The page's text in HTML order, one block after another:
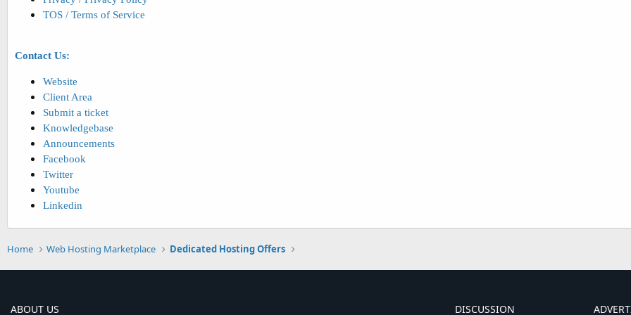
TOS / Terms of Service
Contact Us:
Website
Client Area
Submit a ticket
Knowledgebase
Announcements
Facebook
Twitter
Youtube
Linkedin
Home Web Hosting Marketplace Dedicated Hosting Offers
ABOUT US DISCUSSION